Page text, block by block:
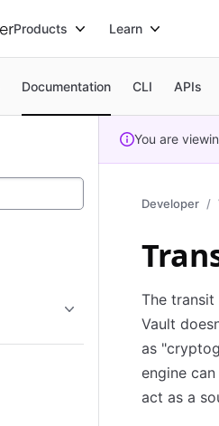
Products Learn
Documentation CLI APIs
You are
Developer
The
Vault
as
engine
act as a